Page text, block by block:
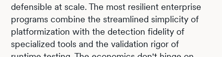
defensible at scale. The most resilient enterprise
programs combine the streamlined simplicity of
platformization with the detection fidelity of
specialized tools and the validation rigor of